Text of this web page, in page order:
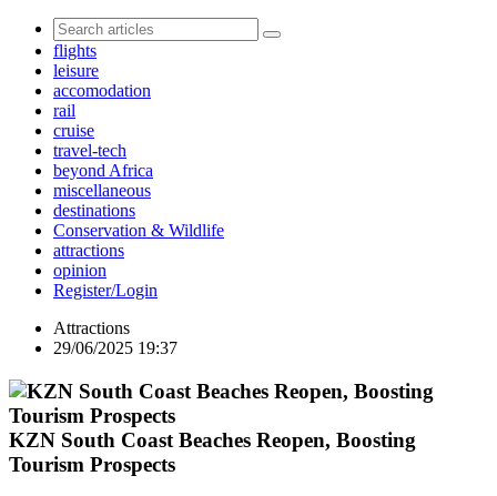
flights
leisure
accomodation
rail
cruise
travel-tech
beyond Africa
miscellaneous
destinations
Conservation & Wildlife
attractions
opinion
Register/Login
Attractions
29/06/2025 19:37
KZN South Coast Beaches Reopen, Boosting
Tourism Prospects